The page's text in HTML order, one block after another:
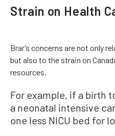
Strain on Health
Brar’s concerns are not only
but also to the strain on
resources.
For example, if a birth
a neonatal intensive
one less NICU bed for